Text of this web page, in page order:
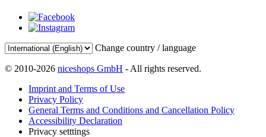
Change country / language
© 2010-2026 niceshops GmbH - All rights reserved.
Imprint and Terms of Use
Privacy Policy
General Terms and Conditions and Cancellation Policy
Accessibility Declaration
Privacy setttings